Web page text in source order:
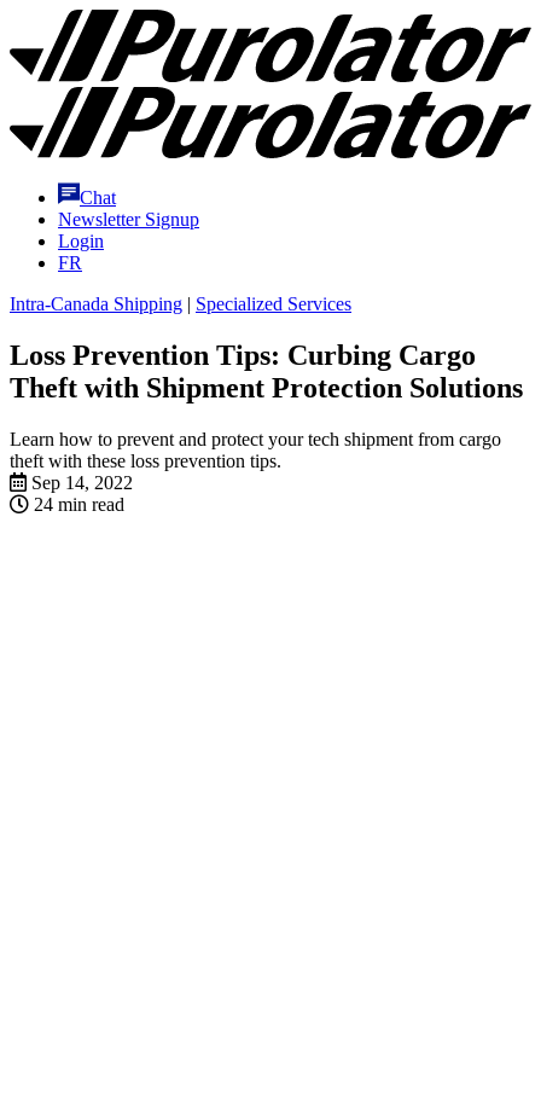
Content
Purolator
Homepage
Chat
Newsletter Signup
Login
FR
Intra-Canada Shipping | Specialized Services
Loss Prevention Tips: Curbing Cargo
Theft with Shipment Protection Solutions
Learn how to prevent and protect your tech shipment from cargo
theft with these loss prevention tips.
Sep 14, 2022
24 min read